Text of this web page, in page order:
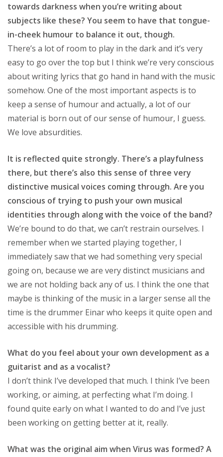
towards darkness when you’re writing about
subjects like these? You seem to have that tongue-
in-cheek humour to balance it out, though.
There’s a lot of room to play in the dark and it’s very
easy to go over the top but I think we’re very conscious
about writing lyrics that go hand in hand with the music
somehow. One of the most important aspects is to
keep a sense of humour and actually, a lot of our
material is born out of our sense of humour, I guess.
We love absurdities.
It is reflected quite strongly. There’s a playfulness
there, but there’s also this sense of three very
distinctive musical voices coming through. Are you
conscious of trying to push your own musical
identities through along with the voice of the band?
We’re bound to do that, we can’t restrain ourselves. I
remember when we started playing together, I
immediately saw that we had something very special
going on, because we are very distinct musicians and
we are not holding back any of us. I think the one that
maybe is thinking of the music in a larger sense all the
time is the drummer Einar who keeps it quite open and
accessible with his drumming.
What do you feel about your own development as a
guitarist and as a vocalist?
I don’t think I’ve developed that much. I think I’ve been
working, or aiming, at perfecting what I’m doing. I
found quite early on what I wanted to do and I’ve just
been working on getting better at it, really.
What was the original aim when Virus was formed? A